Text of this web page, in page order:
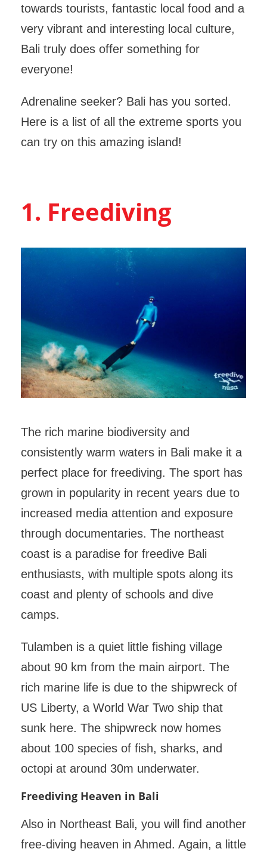
towards tourists, fantastic local food and a
very vibrant and interesting local culture,
Bali truly does offer something for
everyone!
Adrenaline seeker? Bali has you sorted.
Here is a list of all the extreme sports you
can try on this amazing island!
1. Freediving
The rich marine biodiversity and
consistently warm waters in Bali make it a
perfect place for freediving. The sport has
grown in popularity in recent years due to
increased media attention and exposure
through documentaries. The northeast
coast is a paradise for freedive Bali
enthusiasts, with multiple spots along its
coast and plenty of schools and dive
camps.
Tulamben is a quiet little fishing village
about 90 km from the main airport. The
rich marine life is due to the shipwreck of
US Liberty, a World War Two ship that
sunk here. The shipwreck now homes
about 100 species of fish, sharks, and
octopi at around 30m underwater.
Freediving Heaven in Bali
Also in Northeast Bali, you will find another
free-diving heaven in Ahmed. Again, a little